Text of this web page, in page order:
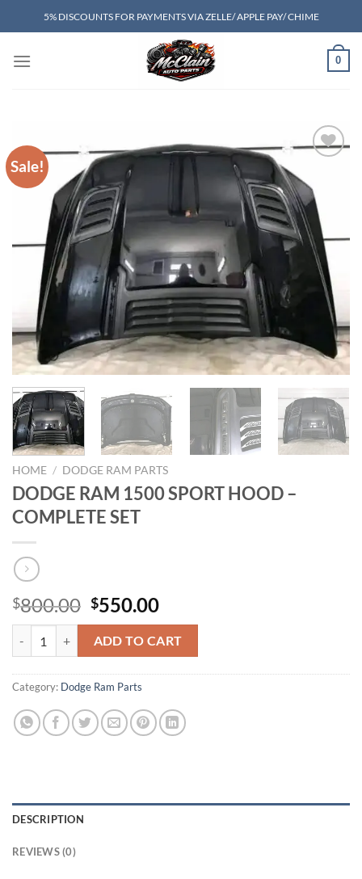
to
5% DISCOUNTS FOR PAYMENTS VIA ZELLE/ APPLE PAY/ CHIME
0
Sale!
Add to wishlist
HOME / DODGE RAM PARTS
DODGE RAM 1500 SPORT HOOD –
COMPLETE SET
$800.00 Original
price
was:
$800.00.
$550.00Current
price
is:
$550.00.
ADD TO CART
Category: Dodge Ram Parts
DESCRIPTION
REVIEWS (0)